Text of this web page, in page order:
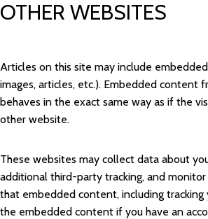
OTHER WEBSITES
Articles on this site may include
images, articles, etc.). Embedded content
behaves in the exact same way as if the
other website.
These websites may collect data about
additional third-party tracking, and
that embedded content, including
the embedded content if you have an